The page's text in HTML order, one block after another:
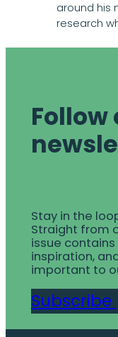
around his
research
Follow
Stay in the
Straight from
issue
inspiration,
important to
Subscribe